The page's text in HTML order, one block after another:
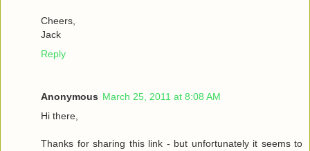
Cheers,
Jack
Reply
Anonymous March 25, 2011 at 8:08 AM
Hi there,
Thanks for sharing this link - but unfortunately it seems to